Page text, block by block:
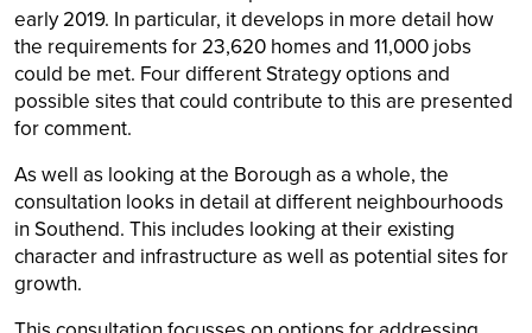
early 2019. In particular, it develops in more detail how
the requirements for 23,620 homes and 11,000 jobs
could be met. Four different Strategy options and
possible sites that could contribute to this are presented
for comment.
As well as looking at the Borough as a whole, the
consultation looks in detail at different neighbourhoods
in Southend. This includes looking at their existing
character and infrastructure as well as potential sites for
growth.